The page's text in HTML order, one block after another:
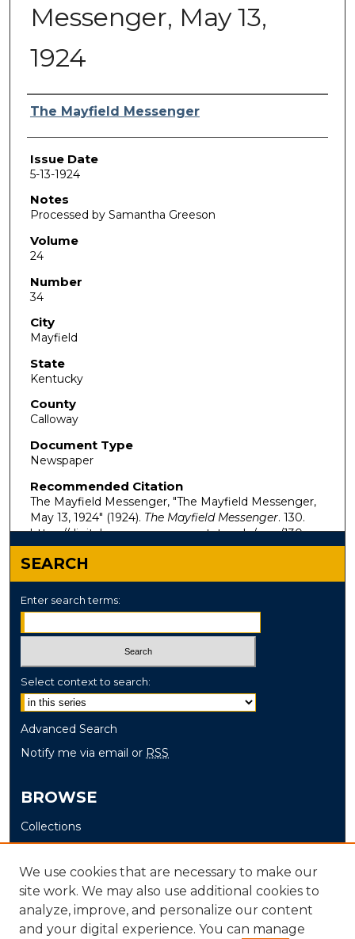
Messenger, May 13,
1924
Authors
The Mayfield Messenger
Issue Date
5-13-1924
Notes
Processed by Samantha Greeson
Volume
24
Number
34
City
Mayfield
State
Kentucky
County
Calloway
Document Type
Newspaper
Recommended Citation
The Mayfield Messenger, "The Mayfield Messenger,
May 13, 1924" (1924). The Mayfield Messenger. 130.
https://digitalcommons.murraystate.edu/mm/130
SEARCH
Enter search terms:
Select context to search:
Advanced Search
Notify me via email or RSS
BROWSE
Collections
Disciplines
Authors
AUTHOR CORNER
We use cookies that are necessary to make our
site work. We may also use additional cookies to
analyze, improve, and personalize our content
and your digital experience. You can manage